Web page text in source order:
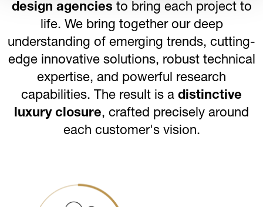
design agencies to bring each project to
life. We bring together our deep
understanding of emerging trends, cutting-
edge innovative solutions, robust technical
expertise, and powerful research
capabilities. The result is a distinctive
luxury closure, crafted precisely around
each customer's vision.